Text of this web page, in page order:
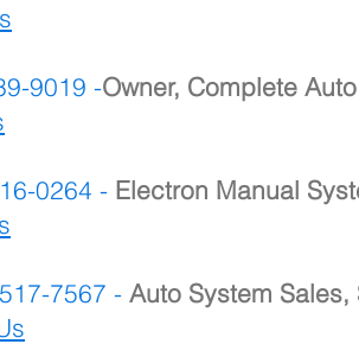
9019 -Owner, Complete
0264 - Electron Manual
7567 - Auto System